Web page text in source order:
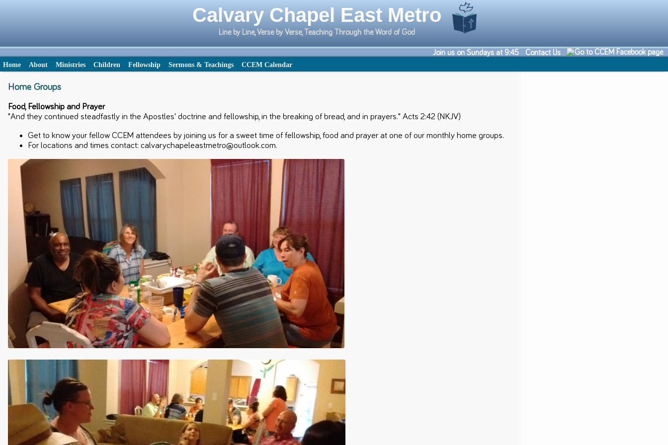
Calvary Chapel East Metro
Line by Line, Verse by Verse, Teaching Through the Word of God
Join us on Sundays at 9:45
Contact Us
Home
About Ministries Children Fellowship Sermons & Teachings CCEM Calendar
Home Groups
Food, Fellowship and Prayer
"And they continued steadfastly in the Apostles' doctrine and fellowship, in the breaking of bread, and in prayers." Acts 2:42 (NKJV)
Get to know your fellow CCEM attendees by joining us for a sweet time of fellowship, food and prayer at one of our monthly home groups.
For locations and times contact: calvarychapeleastmetro@outlook.com.